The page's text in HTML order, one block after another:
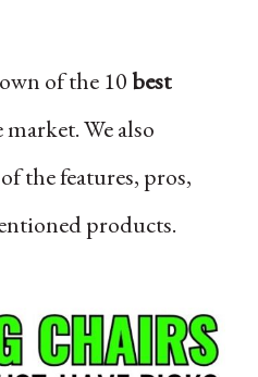
of the 10best
We also
the features, pros,
products.